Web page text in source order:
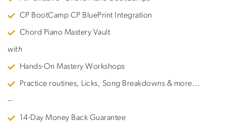
CP BootCamp CP BluePrint Integration
Chord Piano Mastery Vault
with
Hands-On Mastery Workshops
Practice routines, Licks, Song Breakdowns & more...
--
14-Day Money Back Guarantee